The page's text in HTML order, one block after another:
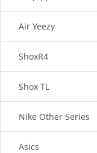
Air Yeezy
ShoxR4
Shox TL
Nike Other Series
Asics